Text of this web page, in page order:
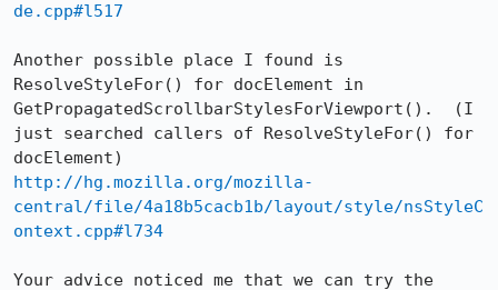
de.cpp#l517
Another possible place I found is
ResolveStyleFor() for docElement in
GetPropagatedScrollbarStylesForViewport().  (I
just searched callers of ResolveStyleFor() for
http://hg.mozilla.org/mozilla-
central/file/4a18b5cacb1b/layout/style/nsStyleC
ontext.cpp#l734
Your advice noticed me that we can try the